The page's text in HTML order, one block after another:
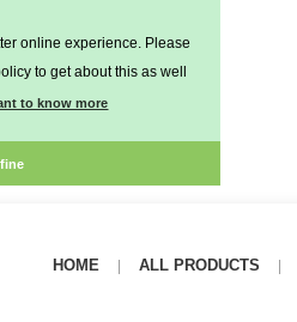
online experience. Please
to get about this as well
to know more
HOME ALL PRODUCTS